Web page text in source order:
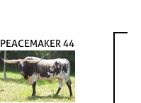
PEACEMAKER 44